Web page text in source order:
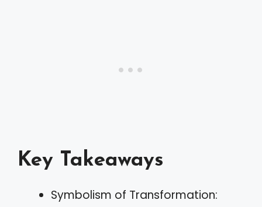
Key Takeaways
Symbolism of Transformation: